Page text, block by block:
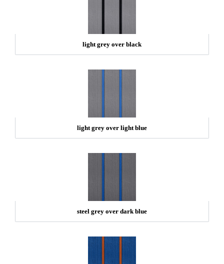
light grey over black
light grey over light blue
steel grey over dark blue